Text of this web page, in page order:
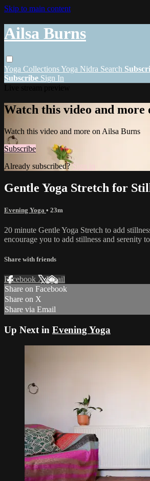
Skip to main content
Ailsa Burns
Yoga CollectionsYoga Nidra Search
Subscribe Sign In
Watch this video and more
Watch this video and more on Ailsa Burns
Subscribe
Already subscribed?Sign in
Gentle Yoga Stretch for
Evening Yoga • 23m
20 minute Gentle Yoga Stretch to add
encourage you to add stillness and serenity
Share with friends
Facebook XEmail
Share on Facebook
Share on X
Share via Email
Up Next in Evening Yoga